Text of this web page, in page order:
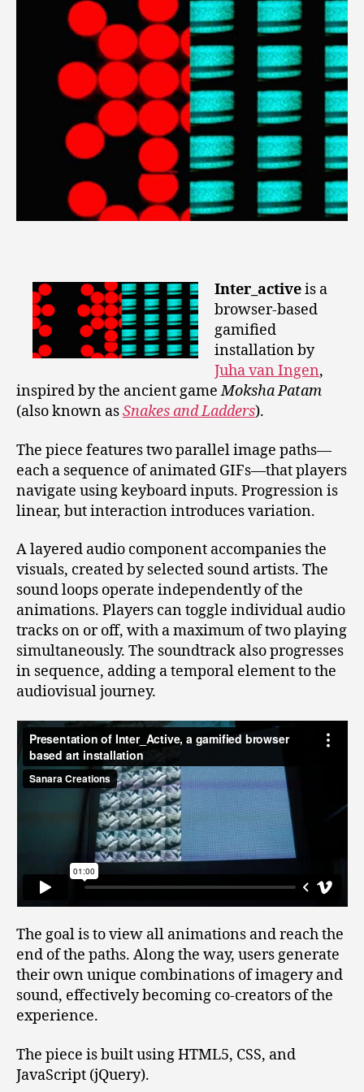
Inter_activeis a
browser-based
gamified
installation by
Juha van Ingen,
inspired by the ancient gameMoksha Patam
(also known asSnakes and Ladders).
The piece features two parallel image paths—
each a sequence of animated GIFs—that players
navigate using keyboard inputs. Progression is
linear, but interaction introduces variation.
A layered audio component accompanies the
visuals, created by selected sound artists. The
sound loops operate independently of the
animations. Players can toggle individual audio
tracks on or off, with a maximum of two playing
simultaneously. The soundtrack also progresses
in sequence, adding a temporal element to the
audiovisual journey.
The goal is to view all animations and reach the
end of the paths. Along the way, users generate
their own unique combinations of imagery and
sound, effectively becoming co-creators of the
experience.
The piece is built using HTML5, CSS, and
JavaScript (jQuery).